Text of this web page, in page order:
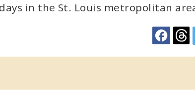
in the St. Louis metropolitan